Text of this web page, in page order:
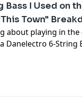
I Used on
Town"
about playing in
Danelectro 6-String
history of
6-String Bass, but